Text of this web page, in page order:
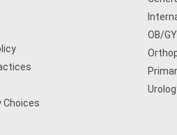
Choices
OB/